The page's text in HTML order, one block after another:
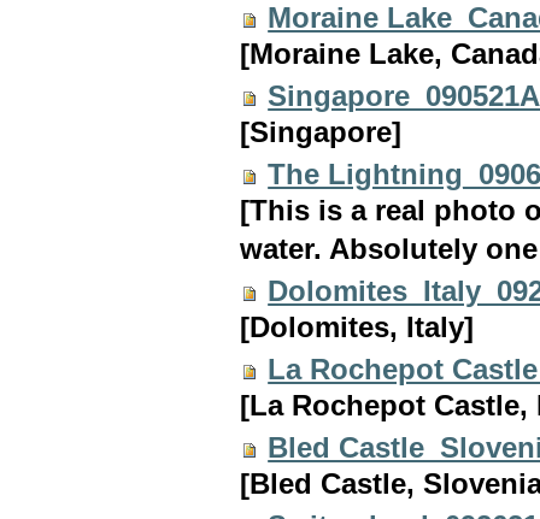
Moraine
[Moraine Lake,
Singapore_090521A
[Singapore]
The
[This is a real photo
water. Absolutely
[Dolomites, Italy]
La Rochepot
[La Rochepot Castle,
Bled
[Bled Castle,